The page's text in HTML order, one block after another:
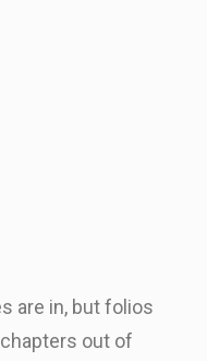
are in, but folios
out of